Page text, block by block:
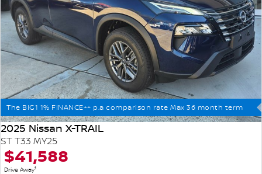
The BIG1 1% FINANCE++ p.a comparison rate Max 36 month term
2025 Nissan X-TRAIL
ST T33 MY25
$41,588
Drive Away1